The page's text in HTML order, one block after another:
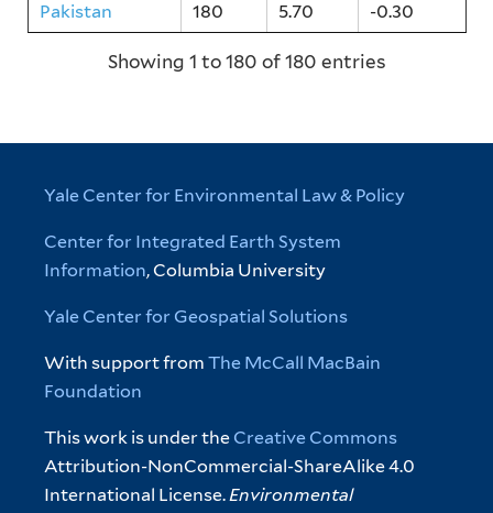
Pakistan
180 5.70 -0.30
Showing 1 to 180 of 180 entries
Yale Center for Environmental Law & Policy
Center for Integrated Earth System
Information, Columbia University
Yale Center for Geospatial Solutions
With support fromThe McCall MacBain
Foundation
This work is under the Creative Commons
Attribution-NonCommercial-ShareAlike 4.0
International License.Environmental